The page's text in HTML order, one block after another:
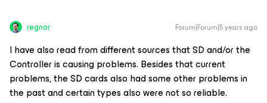
regnor Forum|Forum|5 years ago
I have also read from different sources that SD and/or the
Controller is causing problems. Besides that current
problems, the SD cards also had some other problems in
the past and certain types also were not so reliable.